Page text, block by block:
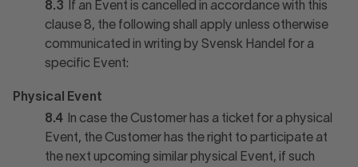
8.3
If an Event is cancelled in accordance with this
clause 8, the following shall apply unless otherwise
communicated in writing by Svensk Handel for a
specific Event:
Physical Event
8.4
In case the Customer has a ticket for a physical
Event, the Customer has the right to participate at
the next upcoming similar physical Event, if such